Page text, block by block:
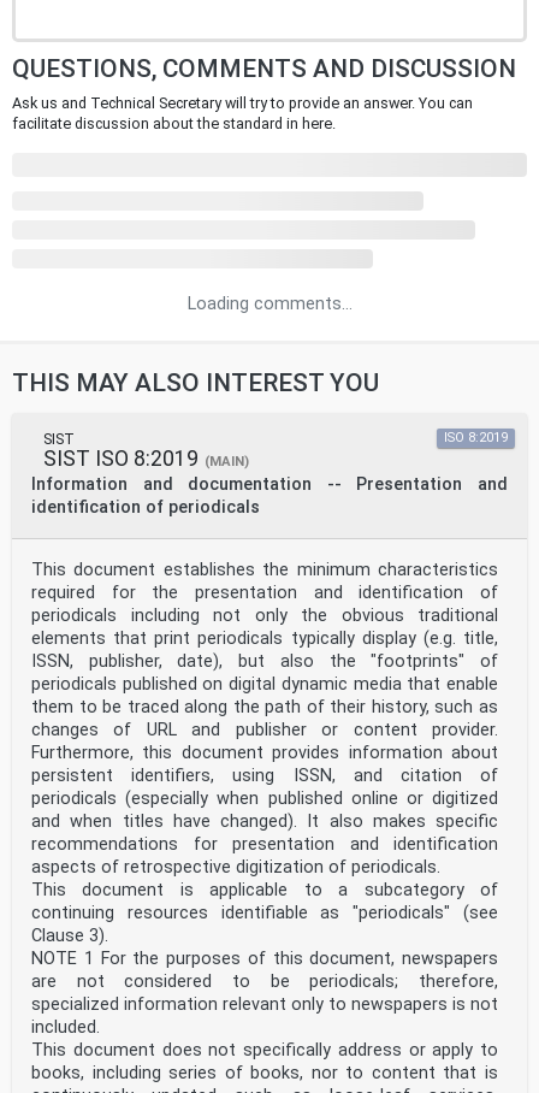
QUESTIONS, COMMENTS AND DISCUSSION
Ask us and Technical Secretary will try to provide an answer. You can
facilitate discussion about the standard in here.
Loading comments...
THIS MAY ALSO INTEREST YOU
SIST
SIST ISO 8:2019 (MAIN)
Information and documentation -- Presentation and
identification of periodicals
ISO 8:2019
This document establishes the minimum characteristics
required for the presentation and identification of
periodicals including not only the obvious traditional
elements that print periodicals typically display (e.g. title,
ISSN, publisher, date), but also the "footprints" of
periodicals published on digital dynamic media that enable
them to be traced along the path of their history, such as
changes of URL and publisher or content provider.
Furthermore, this document provides information about
persistent identifiers, using ISSN, and citation of
periodicals (especially when published online or digitized
and when titles have changed). It also makes specific
recommendations for presentation and identification
aspects of retrospective digitization of periodicals.
This document is applicable to a subcategory of
continuing resources identifiable as "periodicals" (see
Clause 3).
NOTE 1 For the purposes of this document, newspapers
are not considered to be periodicals; therefore,
specialized information relevant only to newspapers is not
included.
This document does not specifically address or apply to
books, including series of books, nor to content that is